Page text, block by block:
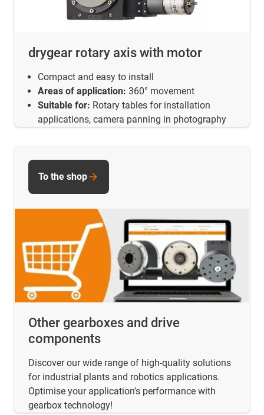
drygear rotary axis with motor
Compact and easy to install
Areas of application: 360° movement
Suitable for: Rotary tables for installation
applications, camera panning in photography
Other gearboxes and drive
components
Discover our wide range of high-quality solutions
for industrial plants and robotics applications.
Optimise your application's performance with
gearbox technology!
To the shop